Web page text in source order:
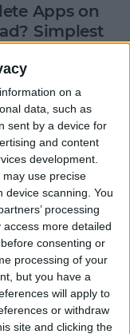
on a
data, such as
sent by a device for
and content
development.
use precise
device scanning. You
processing
more detailed
consenting or
processing of your
but you have a
will apply to
or withdraw
site and clicking the
Apps on
Simplest
Keep
to Fix It
Face ID